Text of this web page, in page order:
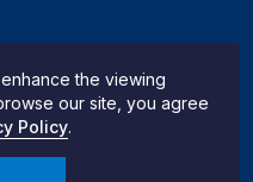
the viewing
our site, you agree
Policy.